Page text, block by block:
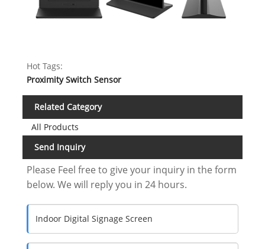
Hot Tags:
Proximity Switch Sensor
Related Category
All Products
Send Inquiry
Please Feel free to give your inquiry in the form
below. We will reply you in 24 hours.